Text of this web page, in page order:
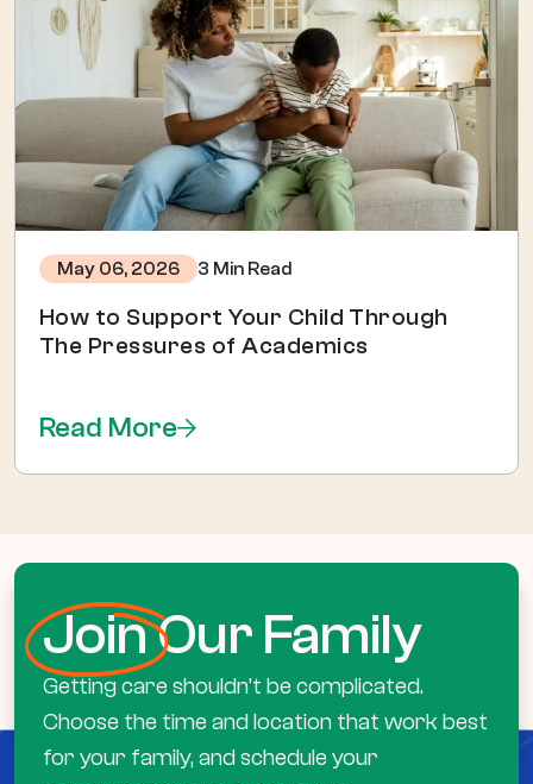
May 06, 2026 3 Min Read
How to Support Your Child Through
The Pressures of Academics
Read More
JoinOur Family
Getting care shouldn’t be complicated.
Choose the time and location that work best
for your family, and schedule your